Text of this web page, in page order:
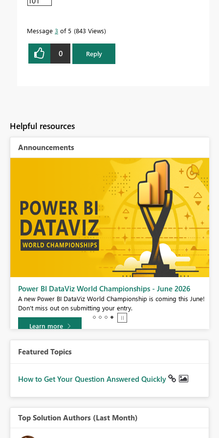
Message 3 of 5 843 Views
0 Reply
Helpful resources
Announcements
Join us in Barcelona for FabCon and SQLCon, the Fabric, Power BI,
SQL, and AI community event. Save €200 with code FABCMTY200.
Register now
Featured Topics
How to Get Your Question Answered Quickly
Top Solution Authors (Last Month)